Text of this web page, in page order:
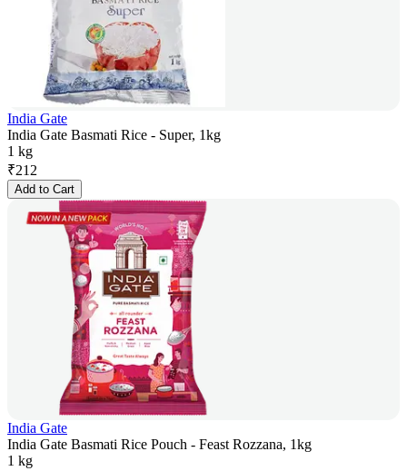
India Gate
India Gate Basmati Rice - Super, 1kg
1 kg
₹212
Add to Cart
India Gate
India Gate Basmati Rice Pouch - Feast Rozzana, 1kg
1 kg